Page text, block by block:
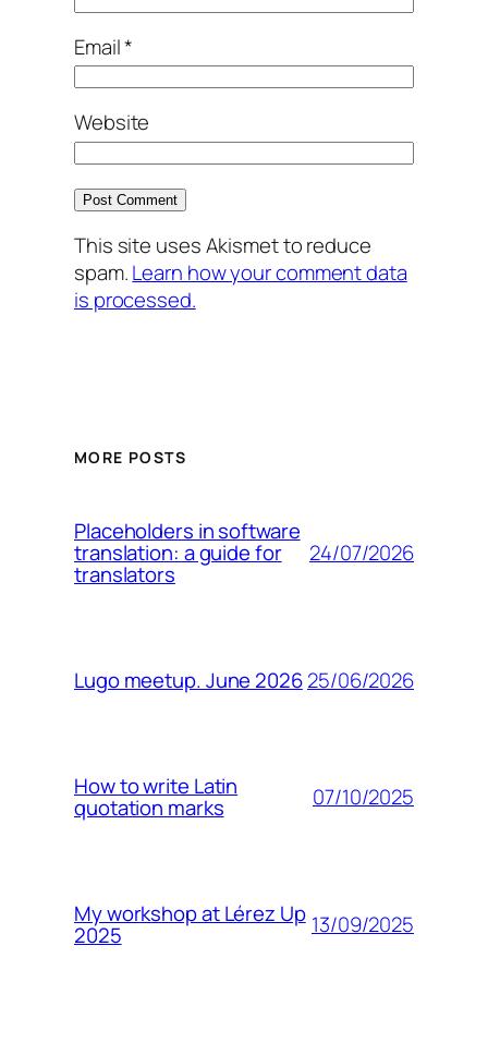
Email*
Website
This site uses Akismet to reduce
spam.Learn how your comment data
is processed.
MORE POSTS
Placeholders in software
translation: a guide for
translators
24/07/2026
Lugo meetup. June 202625/06/2026
How to write Latin
quotation marks 07/10/2025
My workshop at Lérez Up
2025 13/09/2025